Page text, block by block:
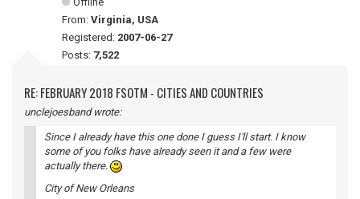
From: Virginia, USA
Registered: 2007-06-27
Posts: 7,522
RE: FEBRUARY 2018 FSOTM - CITIES AND COUNTRIES
unclejoesband wrote:
Since I already have this one done I guess I'll start. I know
some of you folks have already seen it and a few were
actually there.
City of New Orleans